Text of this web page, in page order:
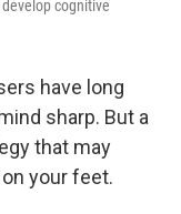
cognitive
have long
sharp. But a
that may
your feet.